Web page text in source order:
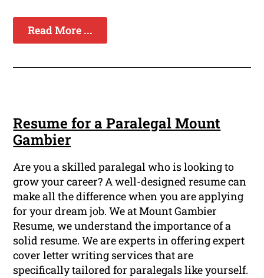
Read More ...
Resume for a Paralegal Mount
Gambier
Are you a skilled paralegal who is looking to
grow your career? A well-designed resume can
make all the difference when you are applying
for your dream job. We at Mount Gambier
Resume, we understand the importance of a
solid resume. We are experts in offering expert
cover letter writing services that are
specifically tailored for paralegals like yourself.